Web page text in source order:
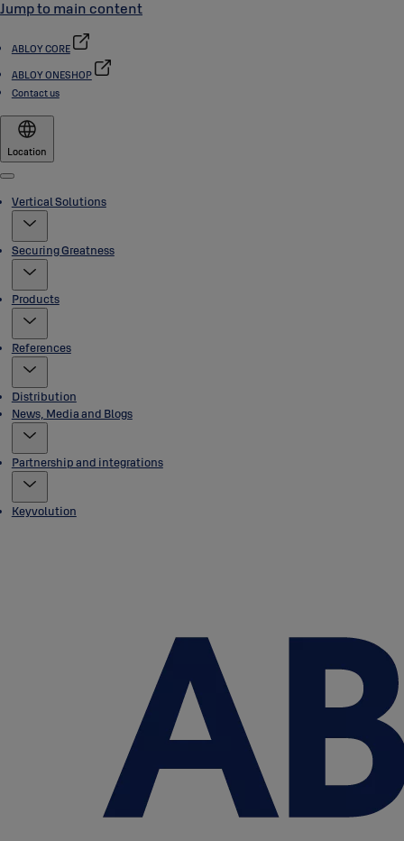
Jump to main content
ABLOY CORE
ABLOY ONESHOP
Contact us
Location
Menu
Vertical Solutions
Securing Greatness
Products
References
Distribution
News, Media and Blogs
Partnership and integrations
Keyvolution